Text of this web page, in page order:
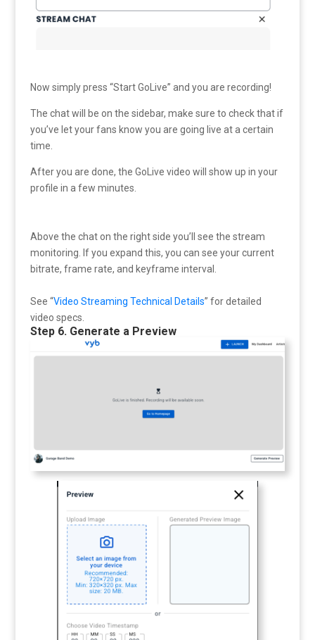
Now simply press “Start GoLive” and you are recording!
The chat will be on the sidebar, make sure to check that if
you’ve let your fans know you are going live at a certain
time.
After you are done, the GoLive video will show up in your
profile in a few minutes.
Above the chat on the right side you’ll see the stream
monitoring. If you expand this, you can see your current
bitrate, frame rate, and keyframe interval.
See “Video Streaming Technical Details” for detailed
video specs.
Step 6. Generate a Preview